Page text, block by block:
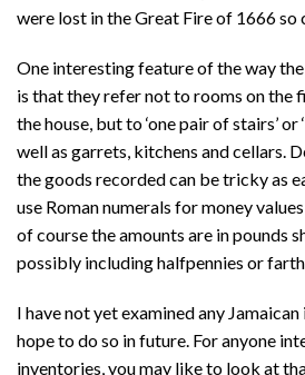
were lost in the Great Fire of 1666
One interesting feature of the way
is that they refer not to rooms on the
the house, but to ‘one pair of stairs’ or
well as garrets, kitchens and cellars.
the goods recorded can be tricky as
use Roman numerals for money
of course the amounts are in pounds
possibly including halfpennies or
I have not yet examined any
hope to do so in future. For anyone
inventories, you may like to look at